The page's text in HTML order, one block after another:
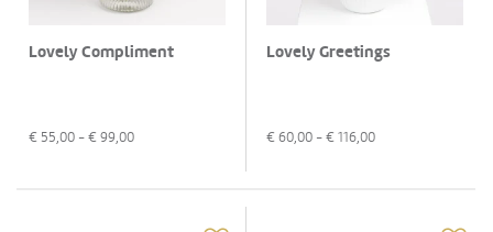
Lovely Compliment
€ 55,00 - € 99,00
Lovely Greetings
€ 60,00 - € 116,00